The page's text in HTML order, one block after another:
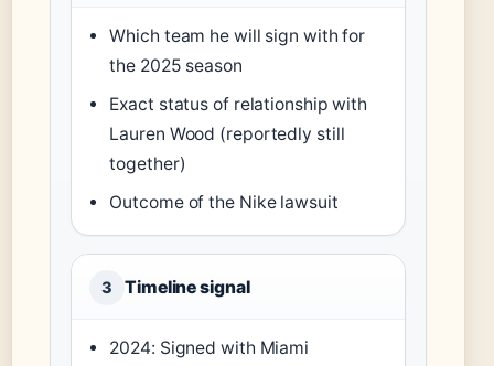
Which team he will sign with for
the 2025 season
Exact status of relationship with
Lauren Wood (reportedly still
together)
Outcome of the Nike lawsuit
3 Timeline signal
2024: Signed with Miami